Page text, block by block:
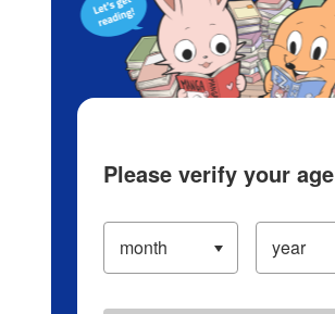
Please verify your age